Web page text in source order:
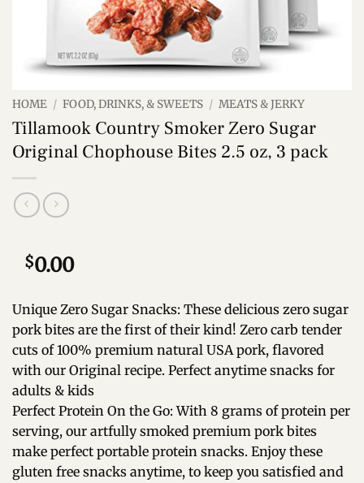
HOME / FOOD, DRINKS, & SWEETS / MEATS & JERKY
Tillamook Country Smoker Zero Sugar
Original Chophouse Bites 2.5 oz, 3 pack
$0.00
Unique Zero Sugar Snacks: These delicious zero sugar
pork bites are the first of their kind! Zero carb tender
cuts of 100% premium natural USA pork, flavored
with our Original recipe. Perfect anytime snacks for
adults & kids
Perfect Protein On the Go: With 8 grams of protein per
serving, our artfully smoked premium pork bites
make perfect portable protein snacks. Enjoy these
gluten free snacks anytime, to keep you satisfied and